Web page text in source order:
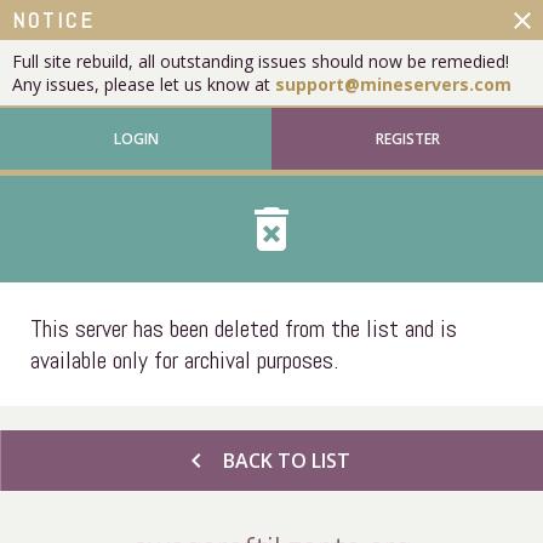
NOTICE
Full site rebuild, all outstanding issues should now be remedied!
Any issues, please let us know at support@mineservers.com
close
LOGIN REGISTER
delete_forever
This server has been deleted from the list and is
available only for archival purposes.
chevron_left BACK TO LIST